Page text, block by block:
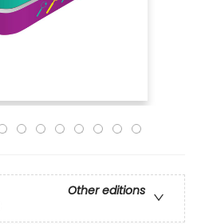
Other editions